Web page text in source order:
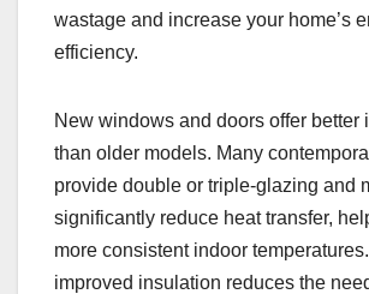
wastage and increase your home’s
efficiency.
New windows and doors offer better
than older models. Many
provide double or triple-glazing and
significantly reduce heat transfer,
more consistent indoor
improved insulation reduces the